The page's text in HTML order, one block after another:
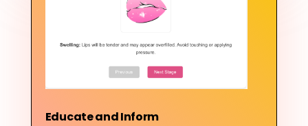
Educate and Inform